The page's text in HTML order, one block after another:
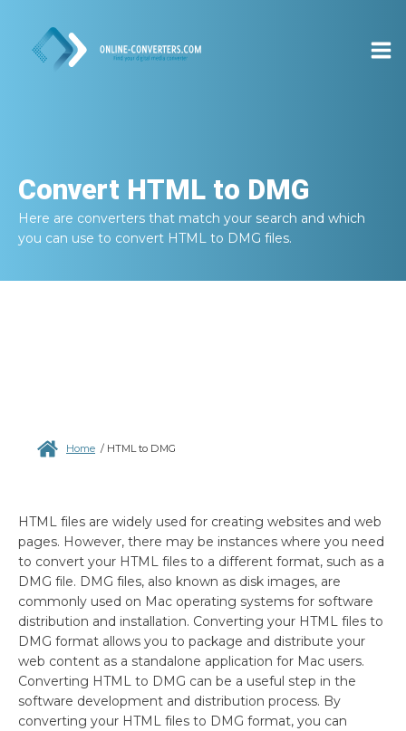
Convert HTML to DMG
Here are converters that match your search and which
you can use to convert HTML to DMG files.
Home / HTML to DMG
HTML files are widely used for creating websites and web
pages. However, there may be instances where you need
to convert your HTML files to a different format, such as a
DMG file. DMG files, also known as disk images, are
commonly used on Mac operating systems for software
distribution and installation. Converting your HTML files to
DMG format allows you to package and distribute your
web content as a standalone application for Mac users.
Converting HTML to DMG can be a useful step in the
software development and distribution process. By
converting your HTML files to DMG format, you can